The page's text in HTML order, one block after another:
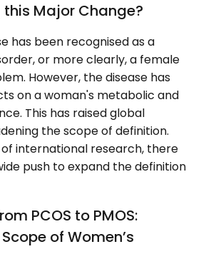
this Major Change?
has been recognised as a
or more clearly, a female
However, the disease has
on a woman's metabolic and
This has raised global
the scope of definition.
of international research, there
push to expand the definition
PCOS to PMOS:
of Women’s